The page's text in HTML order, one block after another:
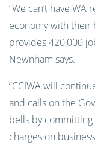
“We can’t have
economy with their
provides 420,000
Newnham says.
“CCIWA will
and calls on the
bells by committing
charges on